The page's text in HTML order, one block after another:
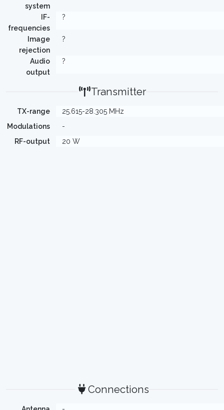
system
IF-
frequencies
?
Image
rejection
?
Audio
output
?
Transmitter
TX-range
25.615-28.305 MHz
Modulations
-
RF-output
20 W
Connections